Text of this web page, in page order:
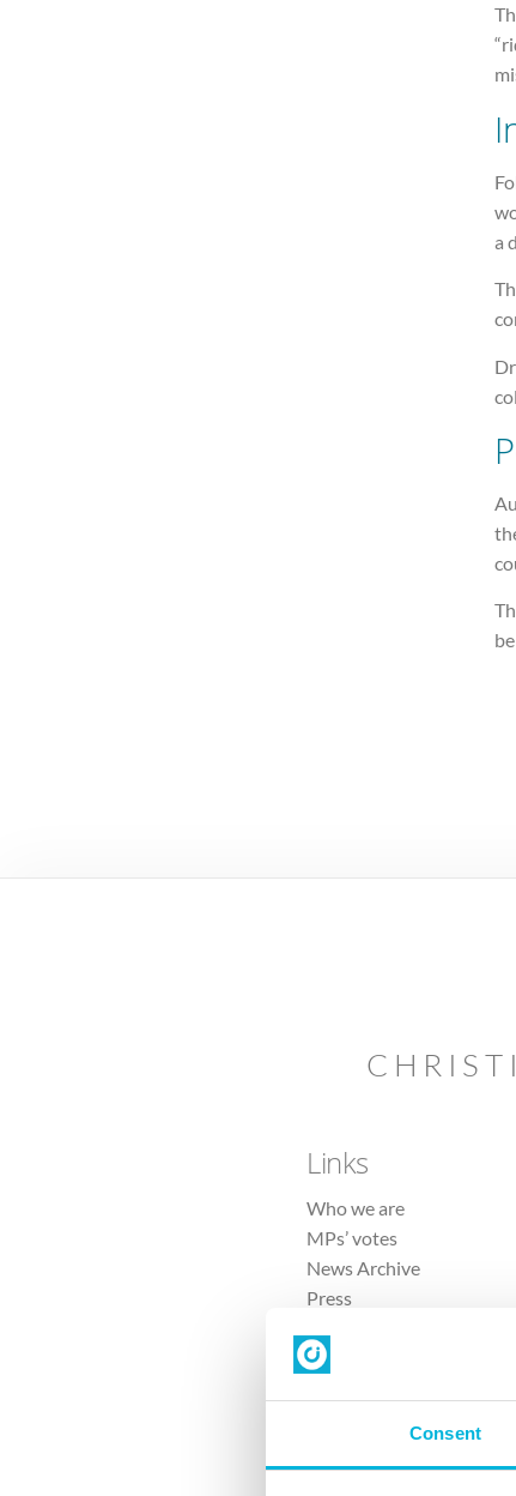
Consent
a
Links
Who we are
MPs’ votes
News Archive
Press